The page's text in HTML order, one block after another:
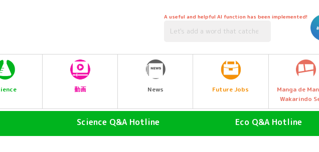
A useful and helpful AI function has been implemented!
動画 News Future Jobs
Manga de
Wakarindo
Science Q&A Hotline Eco Q&A Hotline